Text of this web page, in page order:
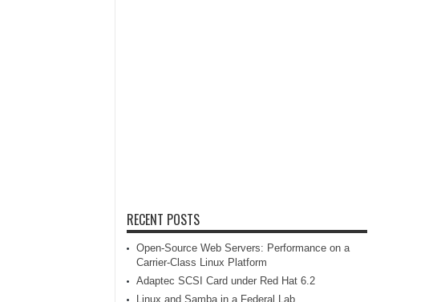
RECENT POSTS
Open-Source Web Servers: Performance on a
Carrier-Class Linux Platform
Adaptec SCSI Card under Red Hat 6.2
Linux and Samba in a Federal Lab